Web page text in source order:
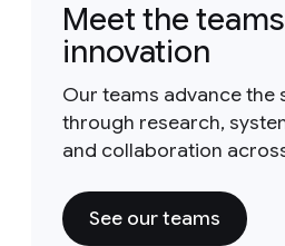
Meet the
innovation
Our teams advance the
through research,
and collaboration
See our teams